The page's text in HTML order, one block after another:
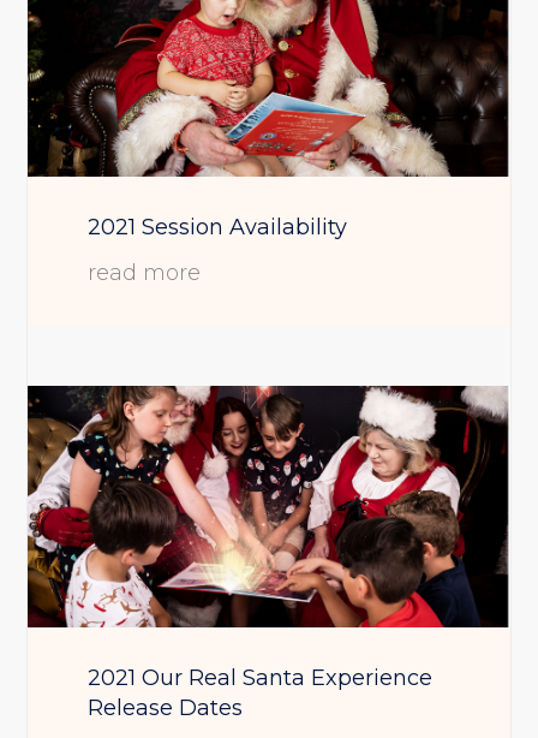
2021 Session Availability
read more
2021 Our Real Santa Experience
Release Dates